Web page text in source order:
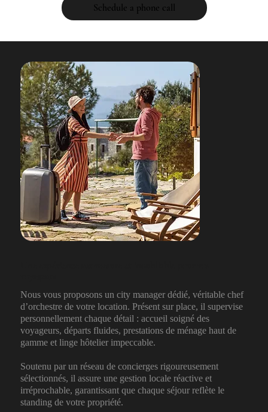
Schedule a phone call
Nous vous proposons un city manager dédié, véritable chef
d’orchestre de votre location. Présent sur place, il supervise
personnellement chaque détail : accueil soigné des
voyageurs, départs fluides, prestations de ménage haut de
gamme et linge hôtelier impeccable.
Soutenu par un réseau de concierges rigoureusement
sélectionnés, il assure une gestion locale réactive et
irréprochable, garantissant que chaque séjour reflète le
standing de votre propriété.